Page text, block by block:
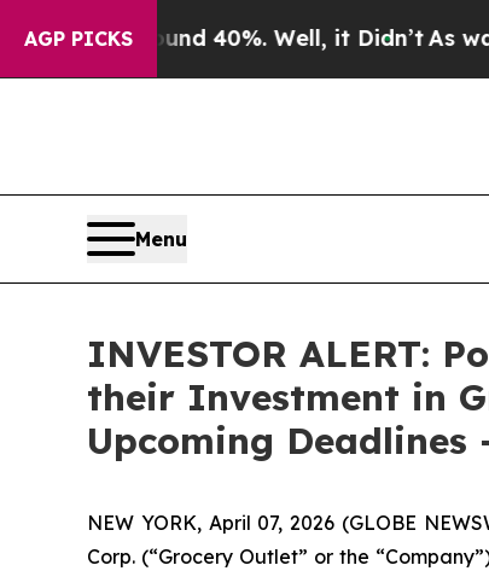
AGP PICKS
Around 40%. Well, it Didn’t As war
Menu
INVESTOR ALERT:
their Investment in
Upcoming Deadlines
NEW YORK, April 07, 2026 (GLOBE
Corp. (“Grocery Outlet” or the